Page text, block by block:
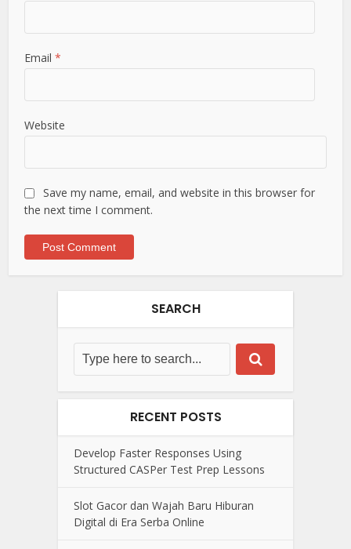
Email*
Website
Save my name, email, and website in this browser for
the next time I comment.
SEARCH
RECENT POSTS
Develop Faster Responses Using
Structured CASPer Test Prep Lessons
Slot Gacor dan Wajah Baru Hiburan
Digital di Era Serba Online